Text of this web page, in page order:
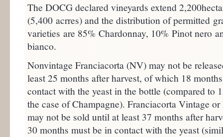
The DOCG declared vineyards extend
(5,400 acrres) and the distribution of permitted
varieties are 85% Chardonnay, 10% Pinot nero
bianco.
Nonvintage Franciacorta (NV) may not be
least 25 months after harvest, of which 18
contact with the yeast in the bottle (compared to
the case of Champagne). Franciacorta Vintage
may not be sold until at least 37 months after
30 months must be in contact with the yeast